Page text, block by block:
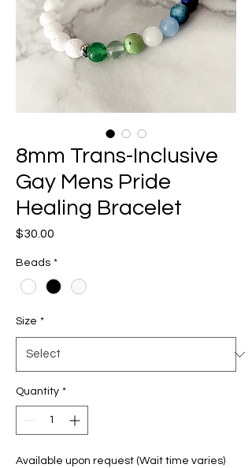
8mm Trans-Inclusive
Gay Mens Pride
Healing Bracelet
$30.00
Beads *
Size *
Quantity *
Available upon request (Wait time varies)